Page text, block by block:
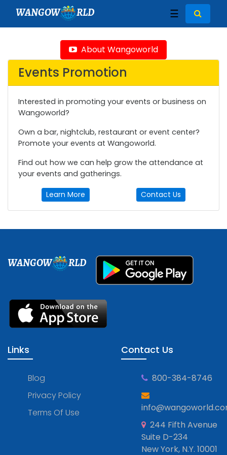
WANGOW RLD ☰
About Wangoworld
Events Promotion
Interested in promoting your events or business on
Wangoworld?
Own a bar, nightclub, restaurant or event center?
Promote your events at Wangoworld.
Find out how we can help grow the attendance at
your events and gatherings.
Learn More Contact Us
WANGOW RLD
Links
Blog
Privacy Policy
Terms Of Use
Contact Us
800-384-8746
244 Fifth Avenue
Suite D-234
New York, N.Y. 10001